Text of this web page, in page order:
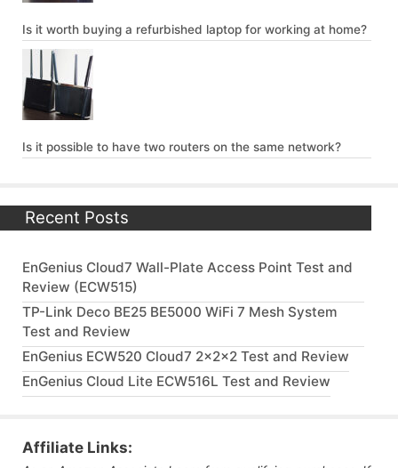
Is it worth buying a refurbished laptop for working at home?
Is it possible to have two routers on the same network?
Recent Posts
EnGenius Cloud7 Wall-Plate Access Point Test and
Review (ECW515)
TP-Link Deco BE25 BE5000 WiFi 7 Mesh System
Test and Review
EnGenius ECW520 Cloud7 2x2x2 Test and Review
EnGenius Cloud Lite ECW516L Test and Review
Affiliate Links: